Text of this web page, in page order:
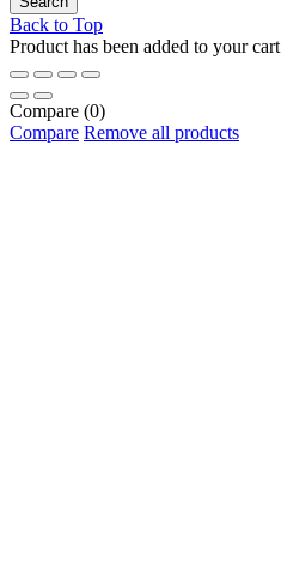
Back to Top
Product has been added to your cart
Compare (0)
Compare Remove all products